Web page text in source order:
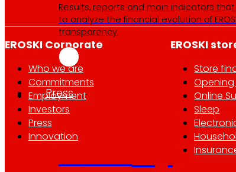
Results, reports and main indicators
to analyze the financial evolution of
transparency.
Press
Tothe
EROSKI Corporate
Who we are
Commitments
Employment
Investors
Press
Innovation
EROSKI
Store
Online
Sleep